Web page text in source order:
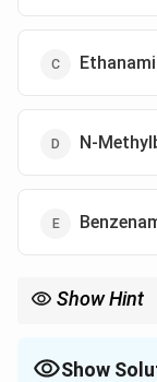
N-
Show Hint
electrons are
Show